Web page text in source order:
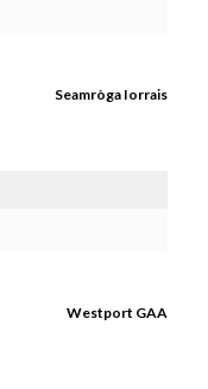
Seamròga Iorrais
Westport GAA